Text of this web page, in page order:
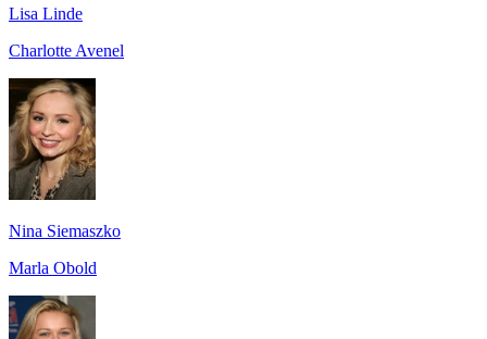
Lisa Linde
Charlotte Avenel
Nina Siemaszko
Marla Obold